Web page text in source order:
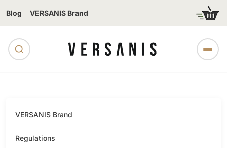
Blog VERSANIS Brand
VERSANIS Brand
Regulations